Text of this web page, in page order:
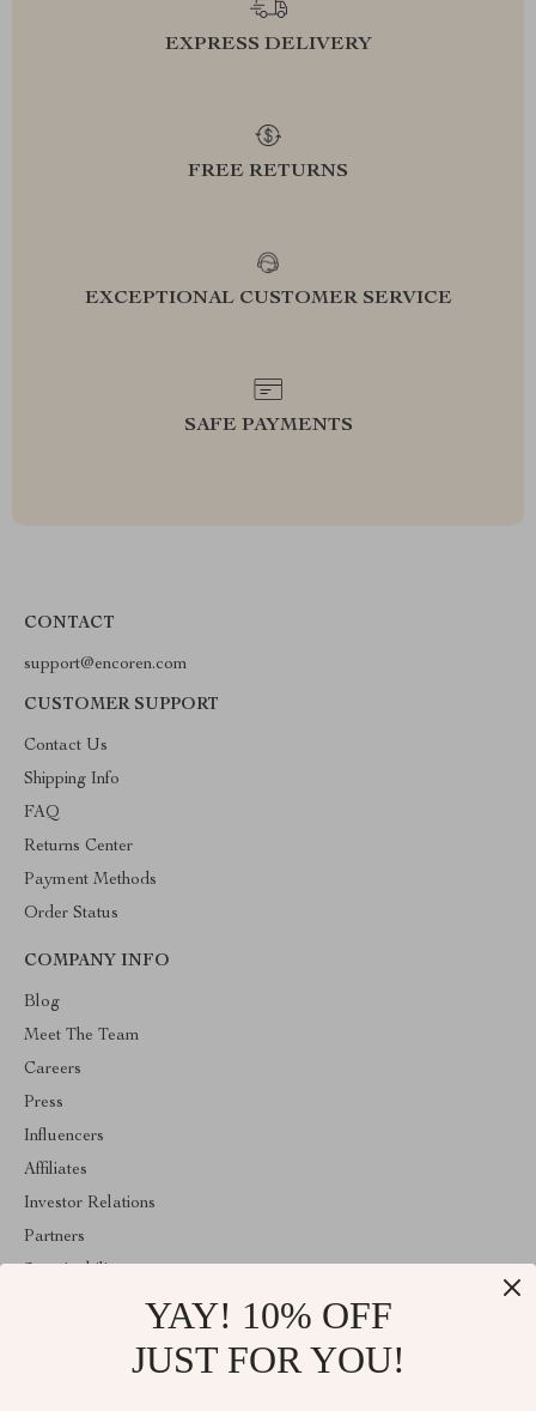
EXPRESS DELIVERY
FREE RETURNS
EXCEPTIONAL CUSTOMER SERVICE
SAFE PAYMENTS
CONTACT
support@encoren.com
CUSTOMER SUPPORT
Contact Us
Shipping Info
FAQ
Returns Center
Payment Methods
Order Status
COMPANY INFO
Blog
Meet The Team
Careers
Press
Influencers
Affiliates
Investor Relations
Partners
YAY! 10% OFF
JUST FOR YOU!